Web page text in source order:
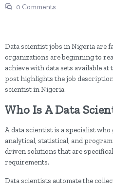
0 Comments
Data scientist jobs in Nigeria are
organizations are beginning to
achieve with data sets available
post highlights the job
scientist in Nigeria.
Who Is A Data
A data scientist is a specialist
analytical, statistical, and
driven solutions that are
requirements.
Data scientists automate the